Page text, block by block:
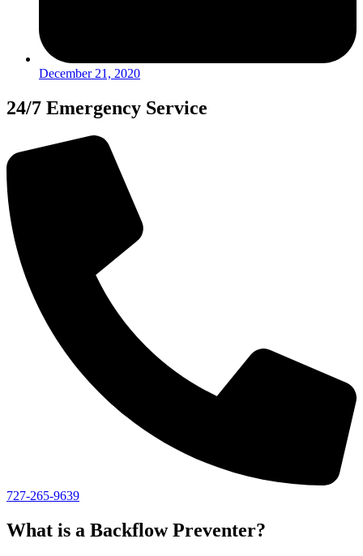
December 21, 2020
24/7 Emergency Service
727-265-9639
What is a Backflow Preventer?